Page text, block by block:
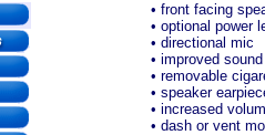
• front facing
• optional power
• directional mic
• improved
• removable
• speaker
• increased
• dash or vent